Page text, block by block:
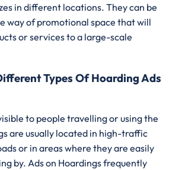
in different locations. They can be
way of promotional space that will
or services to a large-scale
Types Of Hoarding Ads
to people travelling or using the
are usually located in high-traffic
or in areas where they are easily
by. Ads on Hoardings frequently